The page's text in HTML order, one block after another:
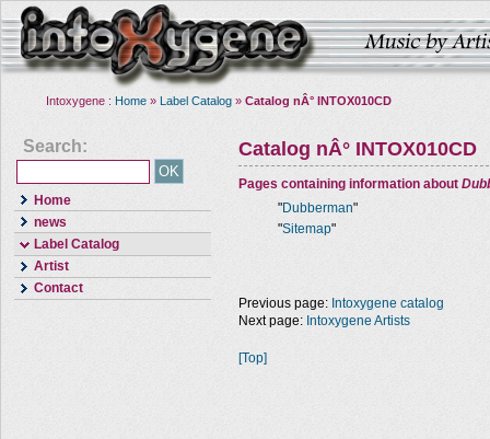
Intoxygene : Home » Label Catalog » Catalog nÂ° INTOX010CD
Search:
Home
news
Label Catalog
Artist
Contact
Catalog nÂ° INTOX010CD
Pages containing information about
"Dubberman"
"Sitemap"
Previous page: Intoxygene catalog
Next page: Intoxygene Artists
[Top]